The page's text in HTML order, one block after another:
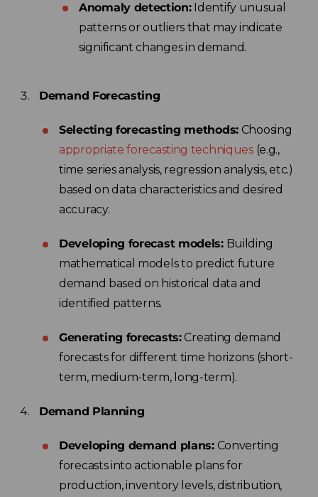
Anomaly detection:Identify unusual
patterns or outliers that may indicate
significant changes in demand.
Demand Forecasting
Selecting forecasting methods: Choosing
appropriate forecasting techniques(e.g.,
time series analysis, regression analysis, etc.)
based on data characteristics and desired
accuracy.
Developing forecast models:Building
mathematical models to predict future
demand based on historical data and
identified patterns.
Generating forecasts:Creating demand
forecasts for different time horizons (short-
term, medium-term, long-term).
Demand Planning
Developing demand plans:Converting
forecasts into actionable plans for
production, inventory levels, distribution,